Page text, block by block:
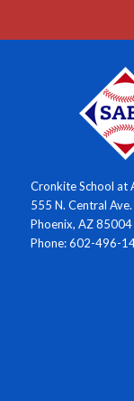
Cronkite School at
555 N. Central
Phoenix, AZ 85004
Phone: 602-496-